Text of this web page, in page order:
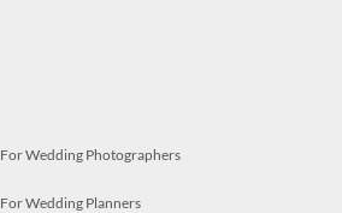
For Wedding Photographers
For Wedding Planners